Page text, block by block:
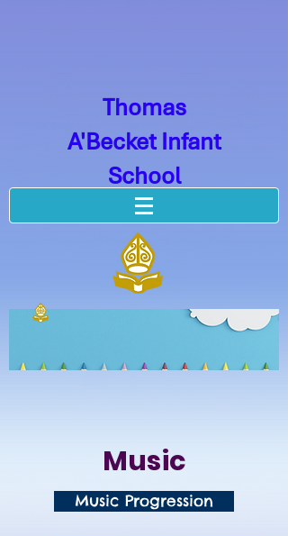
Thomas
A'Becket Infant
School
Music
Music Progression